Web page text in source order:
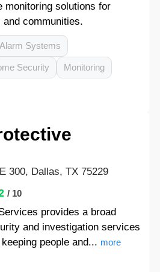
monitoring solutions for
communities.
Alarm Systems
Security Monitoring
300, Dallas, TX 75229
/ 10
provides a broad
and investigation services
people and... more